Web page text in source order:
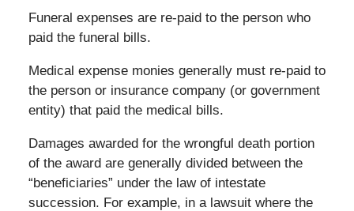
Funeral expenses are re-paid to the person who
paid the funeral bills.
Medical expense monies generally must re-paid to
the person or insurance company (or government
entity) that paid the medical bills.
Damages awarded for the wrongful death portion
of the award are generally divided between the
“beneficiaries” under the law of intestate
succession. For example, in a lawsuit where the